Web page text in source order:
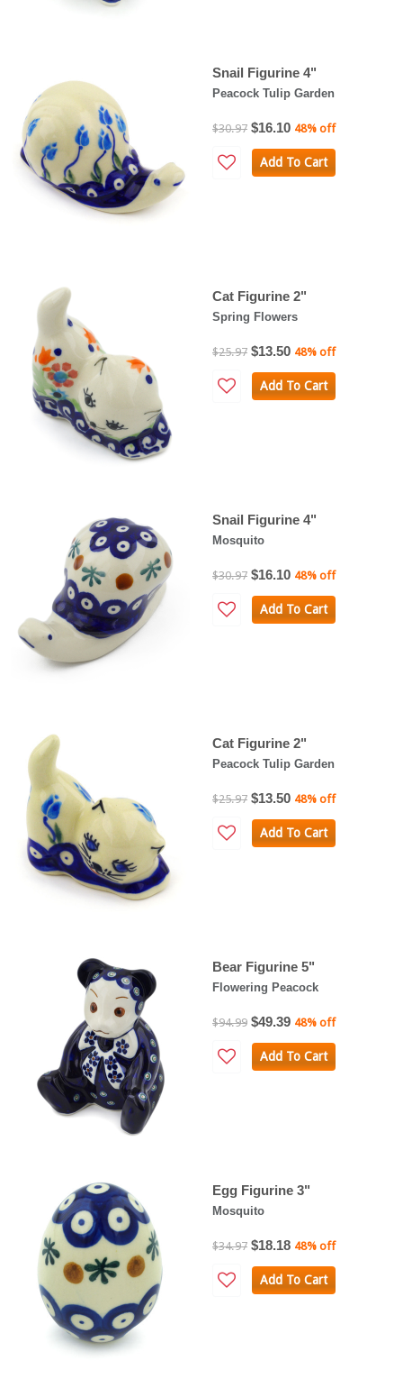
Snail Figurine 4"
Peacock Tulip Garden
$30.97 $16.10 48% off
Add To Cart
Cat Figurine 2"
Spring Flowers
$25.97 $13.50 48% off
Add To Cart
Snail Figurine 4"
Mosquito
$30.97 $16.10 48% off
Add To Cart
Cat Figurine 2"
Peacock Tulip Garden
$25.97 $13.50 48% off
Add To Cart
Bear Figurine 5"
Flowering Peacock
$94.99 $49.39 48% off
Add To Cart
Egg Figurine 3"
Mosquito
$34.97 $18.18 48% off
Add To Cart